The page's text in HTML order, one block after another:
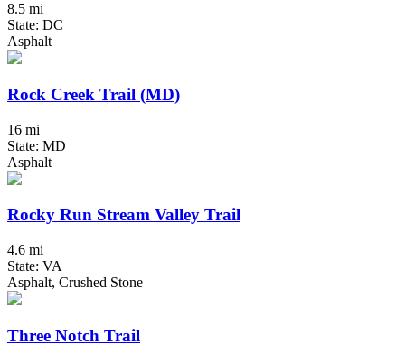
8.5 mi
State: DC
Asphalt
Rock Creek Trail (MD)
16 mi
State: MD
Asphalt
Rocky Run Stream Valley Trail
4.6 mi
State: VA
Asphalt, Crushed Stone
Three Notch Trail